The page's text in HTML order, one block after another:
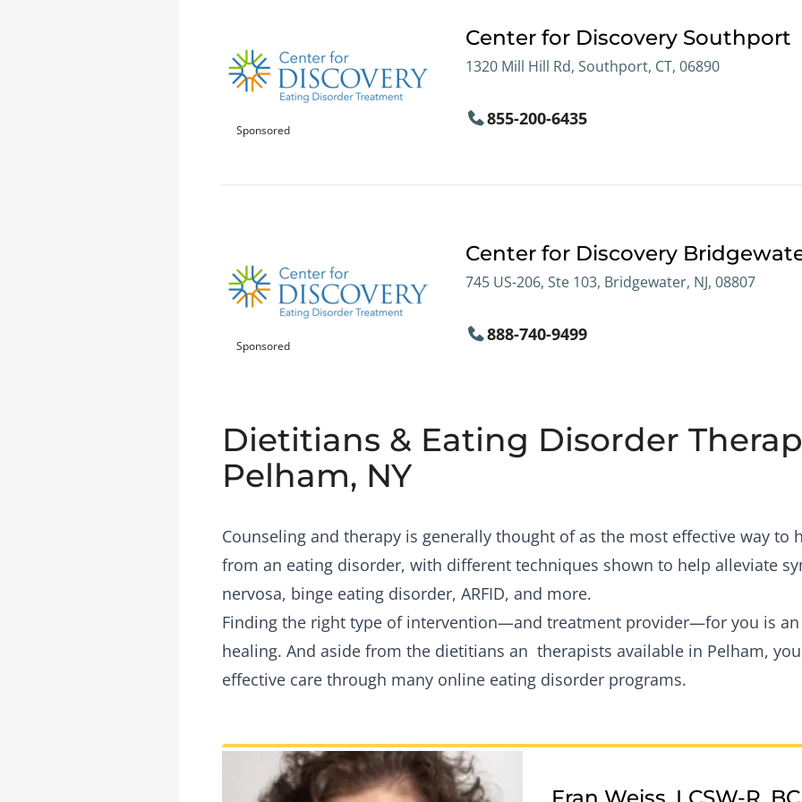
Sponsored
Center for Discovery Southport
1320 Mill Hill Rd, Southport, CT, 06890
855-200-6435
Sponsored
Center for Discovery
745 US-206, Ste 103, Bridgewater, NJ, 08807
888-740-9499
Dietitians & Eating Disorder
Pelham, NY
Counseling and therapy is generally thought of as the most effective way to
from an eating disorder, with different techniques shown to help alleviate
nervosa, binge eating disorder, ARFID, and more.
Finding the right type of intervention—and treatment provider—for you is
healing. And aside from the dietitians an therapists available in Pelham,
effective care through many online eating disorder programs.